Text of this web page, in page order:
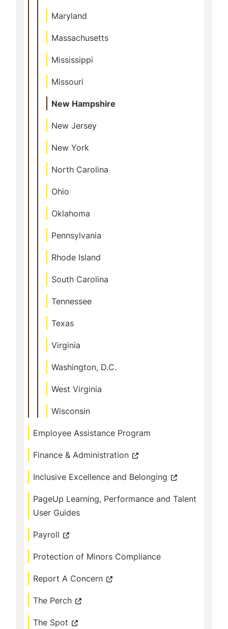
Maryland
Massachusetts
Mississippi
Missouri
New Hampshire
New Jersey
New York
North Carolina
Ohio
Oklahoma
Pennsylvania
Rhode Island
South Carolina
Tennessee
Texas
Virginia
Washington, D.C.
West Virginia
Wisconsin
Employee Assistance Program
Finance & Administration
Inclusive Excellence and Belonging
PageUp Learning, Performance and Talent
User Guides
Payroll
Protection of Minors Compliance
Report A Concern
The Perch
The Spot